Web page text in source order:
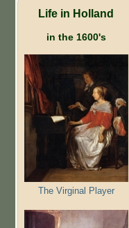
Life in Holland
in the 1600's
The Virginal Player